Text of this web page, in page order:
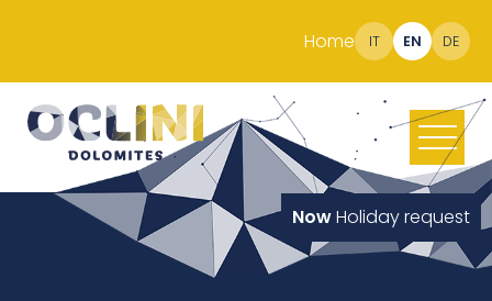
Home IT EN DE
NowHoliday request